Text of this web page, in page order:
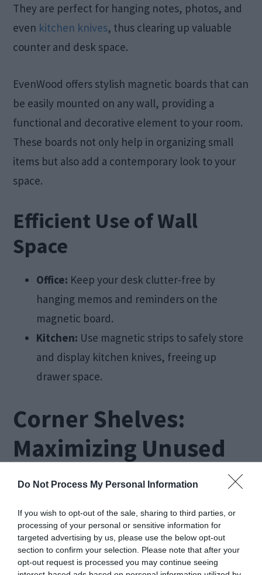
Do Not Process My Personal Information
If you wish to opt-out of the sale, sharing to third parties, or
processing of your personal or sensitive information for
targeted advertising by us, please use the below opt-out
section to confirm your selection. Please note that after your
opt-out request is processed you may continue seeing
They are perfect for hanging notes, photos, and
even kitchen knives, thus clearing up valuable
counter and desk space.
EvenWood offers stylish magnetic boards that can
be easily mounted on any wall, providing a
functional and decorative element to your room.
These boards not only help in organizing small
items but also add a contemporary look to your
space.
Efficient Use of Wall
Space
Office: Keep your desk clutter-free by
hanging memos and reminders on the
magnetic board.
Kitchen: Use magnetic strips to safely store
and display kitchen knives, freeing up
drawer space.
Corner Shelves:
Maximizing Unused
Spaces
Corner shelves are an excellent way to make use
of often overlooked spaces insmall rooms. These
shelves fit snugly into corners, providing
additional storage or display space without taking